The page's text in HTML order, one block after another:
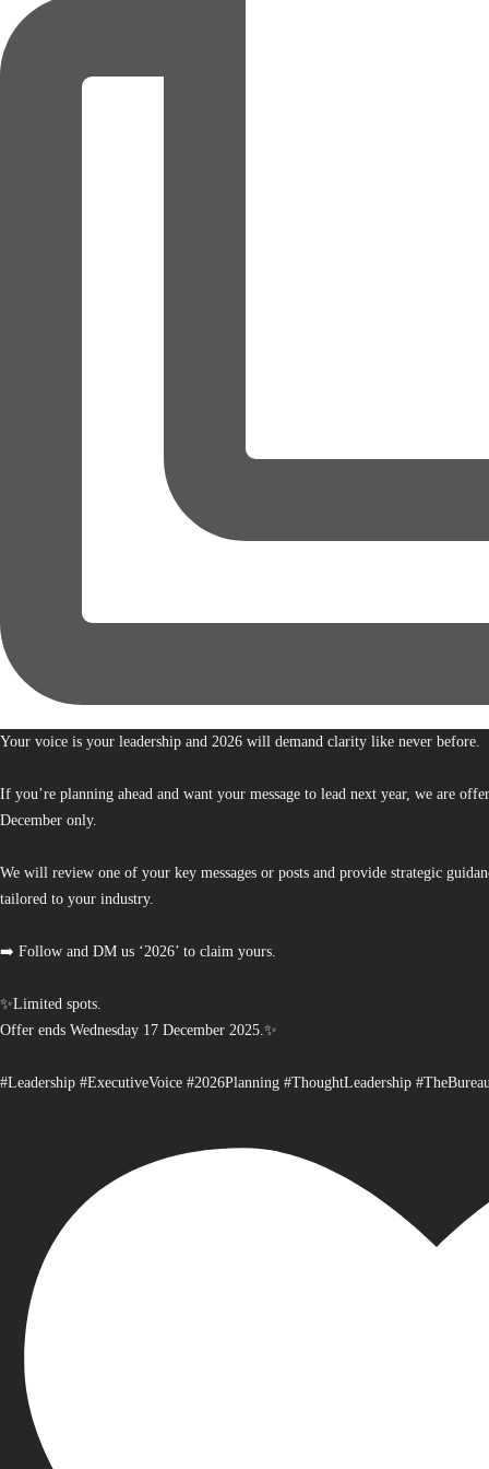
Your voice is your leadership and 2026 will demand clarity like never before.
If you’re planning ahead and want your message to lead next year, we are
December only.
We will review one of your key messages or posts and provide strategic
tailored to your industry.
➡️ Follow and DM us ‘2026’ to claim yours.
✨Limited spots.
Offer ends Wednesday 17 December 2025.✨
#Leadership #ExecutiveVoice #2026Planning #ThoughtLeadership